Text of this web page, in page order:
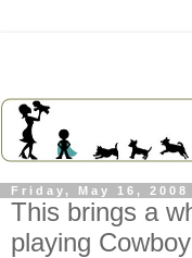
Friday, May 16, 2008
This brings a
playing